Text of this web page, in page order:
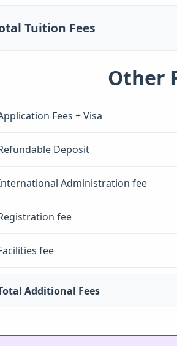
Tuition Fees
Other
Fees + Visa
Deposit
Administration fee
fee
fee
Additional Fees